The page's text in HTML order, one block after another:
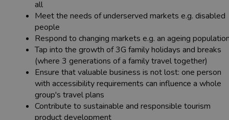
all
Meet the needs of underserved markets e.g. disabled
people
Respond to changing markets e.g. an ageing
Tap into the growth of 3G family holidays and breaks
(where 3 generations of a family travel together)
Ensure that valuable business is not lost: one person
with accessibility requirements can influence a whole
group's travel plans
Contribute to sustainable and responsible tourism
product development